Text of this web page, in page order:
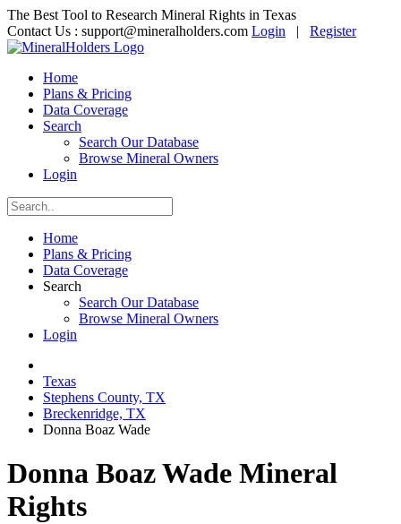
The Best Tool to Research Mineral Rights in Texas
Contact Us : support@mineralholders.com Login | Register
Home
Plans & Pricing
Data Coverage
Search
Search Our Database
Browse Mineral Owners
Login
Home
Plans & Pricing
Data Coverage
Search
Search Our Database
Browse Mineral Owners
Login
Texas
Stephens County, TX
Breckenridge, TX
Donna Boaz Wade
Donna Boaz Wade Mineral
Rights